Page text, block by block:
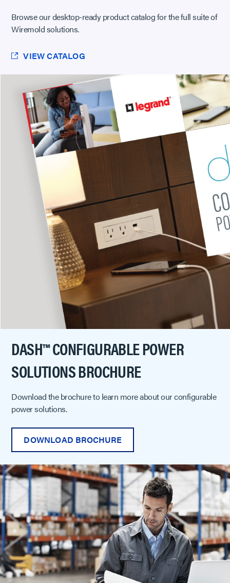
Browse our desktop-ready product catalog for the full suite of
Wiremold solutions.
VIEW CATALOG
DASH™ CONFIGURABLE POWER
SOLUTIONS BROCHURE
Download the brochure to learn more about our configurable
power solutions.
DOWNLOAD BROCHURE